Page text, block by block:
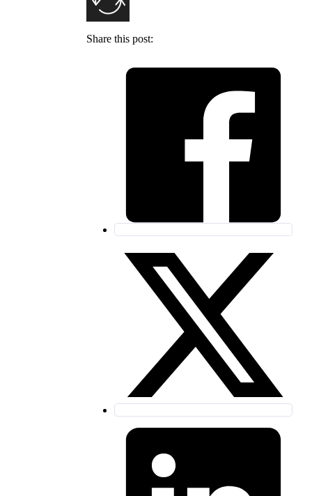
Share this post: